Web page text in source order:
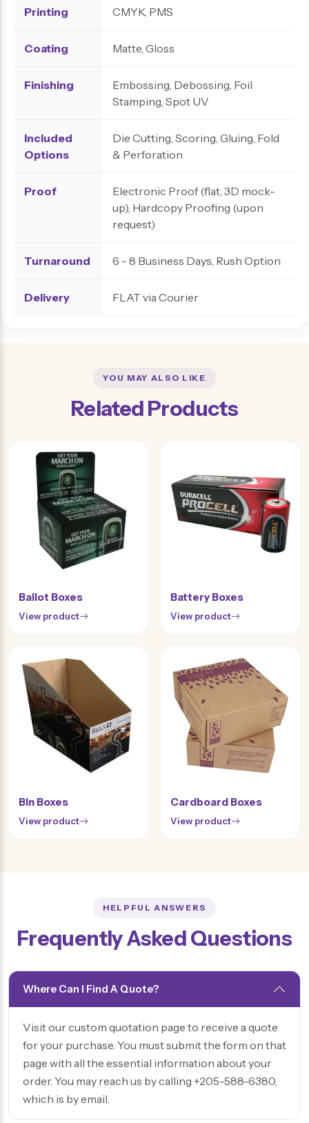
Printing CMYK, PMS
Coating Matte, Gloss
Finishing
Embossing, Debossing, Foil
Stamping, Spot UV
Included
Options
Die Cutting, Scoring, Gluing, Fold
& Perforation
Proof
Electronic Proof (flat, 3D mock-
up), Hardcopy Proofing (upon
request)
Turnaround 6 - 8 Business Days, Rush Option
Delivery FLAT via Courier
YOU MAY ALSO LIKE
Related Products
Ballot Boxes
View product
Battery Boxes
View product
Bin Boxes
View product
Cardboard Boxes
View product
HELPFUL ANSWERS
Frequently Asked Questions
Where Can I Find A Quote?
Visit our custom quotation page to receive a quote
for your purchase. You must submit the form on that
page with all the essential information about your
order. You may reach us by calling +205-588-6380,
which is by email.